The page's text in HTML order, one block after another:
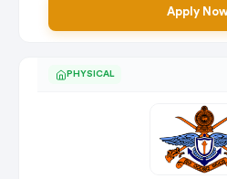
Apply
PHYSICAL